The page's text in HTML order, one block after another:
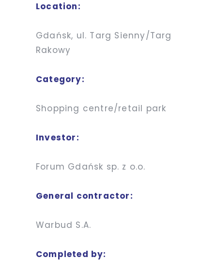
Location:
Gdańsk, ul. Targ Sienny/Targ
Rakowy
Category:
Shopping centre/retail park
Investor:
Forum Gdańsk sp. z o.o.
General contractor:
Warbud S.A.
Completed by: